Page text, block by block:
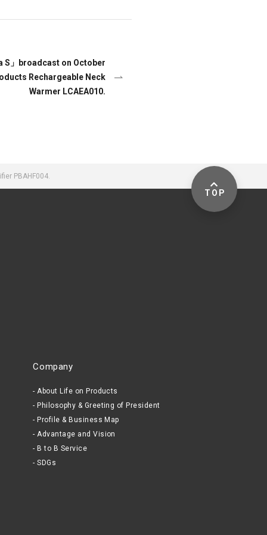
S」broadcast on October
Rechargeable Neck
Warmer LCAEA010.
PBAHF004.
TOP
Company
About Life on Products
Philosophy & Greeting of President
Profile & Business Map
Advantage and Vision
B to B Service
SDGs